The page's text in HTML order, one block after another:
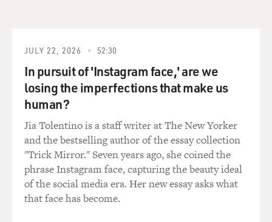
JULY 22, 2026 52:30
In pursuit of 'Instagram face,' are we
losing the imperfections that make us
human?
Jia Tolentino is a staff writer at The New Yorker
and the bestselling author of the essay collection
"Trick Mirror." Seven years ago, she coined the
phrase Instagram face, capturing the beauty ideal
of the social media era. Her new essay asks what
that face has become.